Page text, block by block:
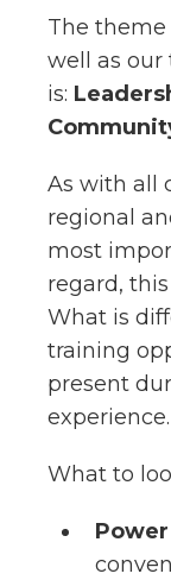
The theme
well as
is:
As with all
regional
most
regard,
What is
training
present
experience.
What to